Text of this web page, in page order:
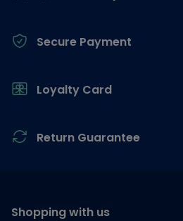
Secure Payment
Loyalty Card
Return Guarantee
Shopping with us